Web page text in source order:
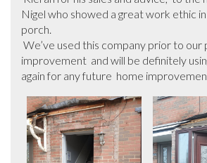
Nigel who showed a great work ethic
porch.
improvement  and will be definitely
again for any future  home